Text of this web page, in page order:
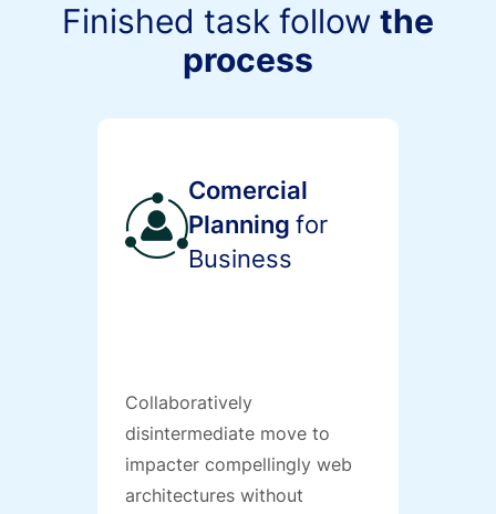
Finished task follow the
process
Comercial
Planningfor
Business
Collaboratively
disintermediate move to
impacter compellingly web
architectures without